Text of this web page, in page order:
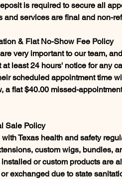
is required to secure all
and services are final and non-
& Flat No-Show Fee Policy
very important to our team,
at least 24 hours' notice for any
scheduled appointment time
a flat $40.00 missed-
Sale Policy
Texas health and safety
custom wigs, bundles,
or custom products are
exchanged due to state